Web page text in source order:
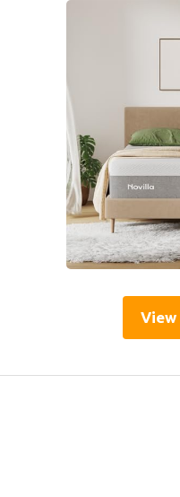
View